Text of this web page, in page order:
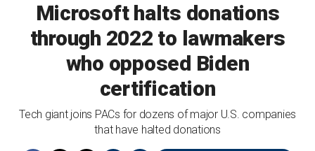
Microsoft halts donations
through 2022 to lawmakers
who opposed Biden
certification
Tech giant joins PACs for dozens of major U.S. companies
that have halted donations